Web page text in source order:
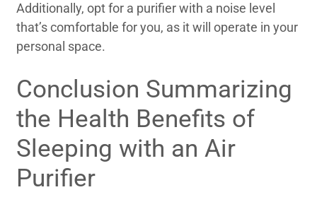
Additionally, opt for a purifier with a noise level
that’s comfortable for you, as it will operate in your
personal space.
Conclusion Summarizing
the Health Benefits of
Sleeping with an Air
Purifier